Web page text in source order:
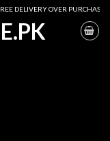
OVER PURCHASE OF RS.